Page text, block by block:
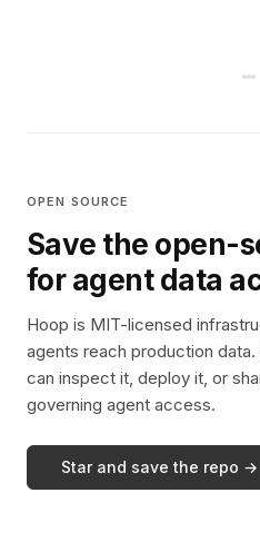
OPEN SOURCE
Save the open-
for agent data
Hoop is MIT-licensed
agents reach production
can inspect it, deploy it, or
governing agent access.
Star and save the repo →